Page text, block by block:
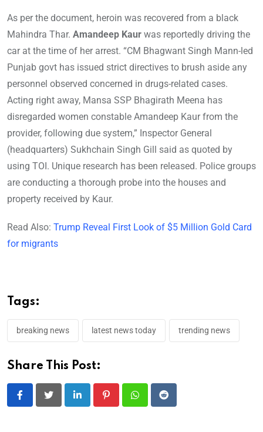
As per the document, heroin was recovered from a black
Mahindra Thar. Amandeep Kaur was reportedly driving the
car at the time of her arrest. “CM Bhagwant Singh Mann-led
Punjab govt has issued strict directives to brush aside any
personnel observed concerned in drugs-related cases.
Acting right away, Mansa SSP Bhagirath Meena has
disregarded women constable Amandeep Kaur from the
provider, following due system,” Inspector General
(headquarters) Sukhchain Singh Gill said as quoted by
using TOI. Unique research has been released. Police groups
are conducting a thorough probe into the houses and
property received by Kaur.
Read Also: Trump Reveal First Look of $5 Million Gold Card
for migrants
Tags:
breaking news latest news today trending news
Share This Post:
LinkedIn PinterestWhatsappReddit